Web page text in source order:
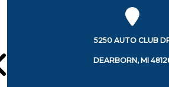
5250 AUTO CLUB
DEARBORN, MI